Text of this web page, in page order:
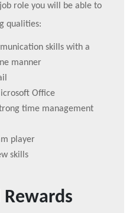
role you will be able to
qualities:
skills with a
manner
Office
time management
player
skills